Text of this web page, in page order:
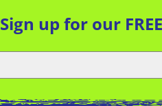
Sign up for our